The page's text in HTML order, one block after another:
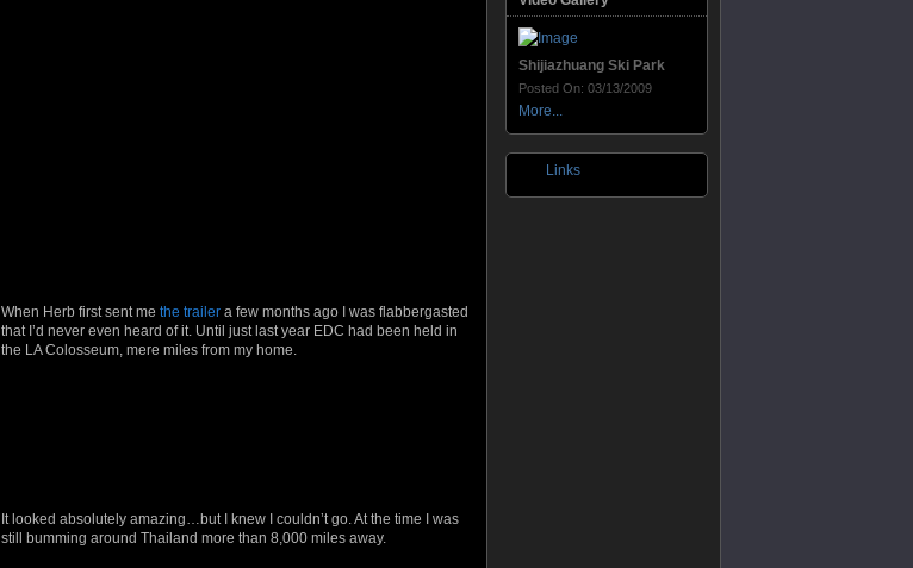
When Herb first sent me the trailer a few months ago I was flabbergasted
that I’d never even heard of it. Until just last year EDC had been held in
the LA Colosseum, mere miles from my home.
It looked absolutely amazing…but I knew I couldn’t go. At the time I was
still bumming around Thailand more than 8,000 miles away.
Shijiazhuang Ski Park
Posted On: 03/13/2009
More...
Links